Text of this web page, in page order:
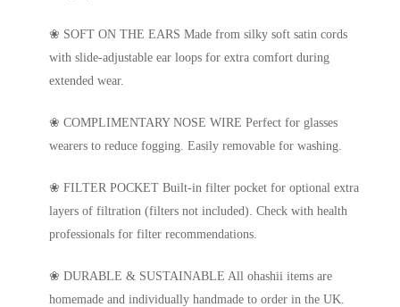
❀ SOFT ON THE EARS Made from silky soft satin cords
with slide-adjustable ear loops for extra comfort during
extended wear.
❀ COMPLIMENTARY NOSE WIRE Perfect for glasses
wearers to reduce fogging. Easily removable for washing.
❀ FILTER POCKET Built-in filter pocket for optional extra
layers of filtration (filters not included). Check with health
professionals for filter recommendations.
❀ DURABLE & SUSTAINABLE All ohashii items are
homemade and individually handmade to order in the UK.